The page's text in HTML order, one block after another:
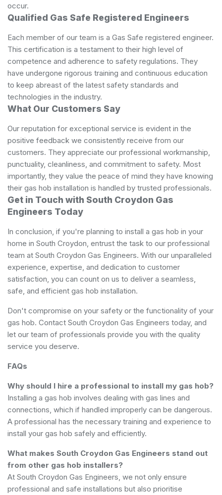
occur.
Qualified Gas Safe Registered Engineers
Each member of our team is a Gas Safe registered engineer.
This certification is a testament to their high level of
competence and adherence to safety regulations. They
have undergone rigorous training and continuous education
to keep abreast of the latest safety standards and
technologies in the industry.
What Our Customers Say
Our reputation for exceptional service is evident in the
positive feedback we consistently receive from our
customers. They appreciate our professional workmanship,
punctuality, cleanliness, and commitment to safety. Most
importantly, they value the peace of mind they have knowing
their gas hob installation is handled by trusted professionals.
Get in Touch with South Croydon Gas
Engineers Today
In conclusion, if you're planning to install a gas hob in your
home in South Croydon, entrust the task to our professional
team at South Croydon Gas Engineers. With our unparalleled
experience, expertise, and dedication to customer
satisfaction, you can count on us to deliver a seamless,
safe, and efficient gas hob installation.
Don't compromise on your safety or the functionality of your
gas hob. Contact South Croydon Gas Engineers today, and
let our team of professionals provide you with the quality
service you deserve.
FAQs
Why should I hire a professional to install my gas hob?
Installing a gas hob involves dealing with gas lines and
connections, which if handled improperly can be dangerous.
A professional has the necessary training and experience to
install your gas hob safely and efficiently.
What makes South Croydon Gas Engineers stand out
from other gas hob installers?
At South Croydon Gas Engineers, we not only ensure
professional and safe installations but also prioritise